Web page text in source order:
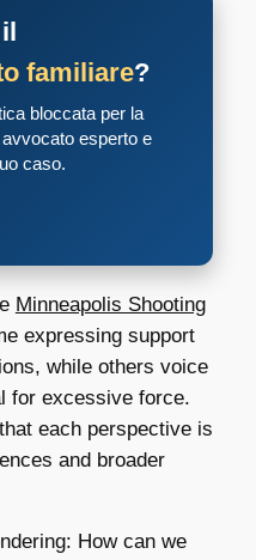
familiare?
bloccata per la
esperto e
caso.
Minneapolis Shooting
expressing support
while others voice
for excessive force.
each perspective is
and broader
How can we